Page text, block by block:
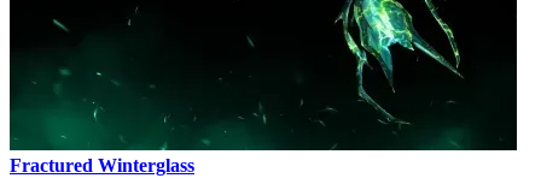
Fractured Winterglass